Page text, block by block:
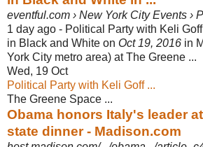
eventful.com › New York City Events ›
1 day ago - Political Party with Keli
in Black and White on Oct 19, 2016 in
York City metro area) at The Greene ...
Wed, 19 Oct
Political Party with Keli Goff ...
The Greene Space ...
Obama honors Italy's leader
state dinner - Madison.com